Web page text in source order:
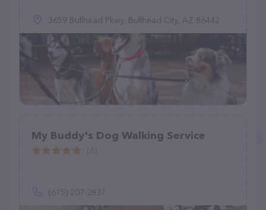
3659 Bullhead Pkwy, Bullhead City, AZ 86442
My Buddy's Dog Walking Service
(615) 207-2837